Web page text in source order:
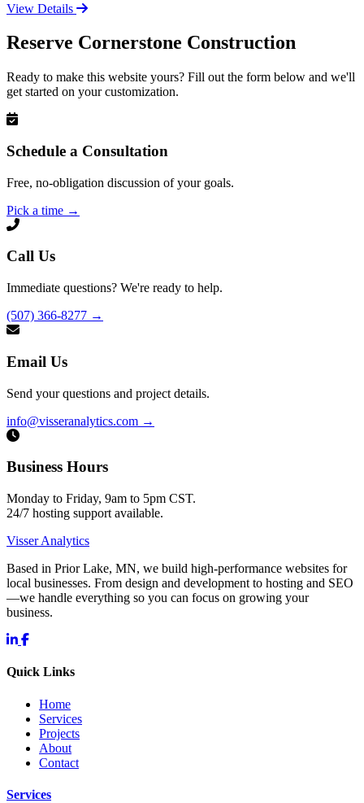
for established photographers ready to elevate their brand and sell
View Details
Reserve Cornerstone Construction
Ready to make this website yours? Fill out the form below and we'll
get started on your customization.
Schedule a Consultation
Free, no-obligation discussion of your goals.
Pick a time →
Call Us
Immediate questions? We're ready to help.
(507) 366-8277 →
Email Us
Send your questions and project details.
info@visseranalytics.com →
Business Hours
Monday to Friday, 9am to 5pm CST.
24/7 hosting support available.
Visser Analytics
Based in Prior Lake, MN, we build high-performance websites for
local businesses. From design and development to hosting and SEO
—we handle everything so you can focus on growing your
business.
Quick Links
Home
Services
Projects
About
Contact
Services